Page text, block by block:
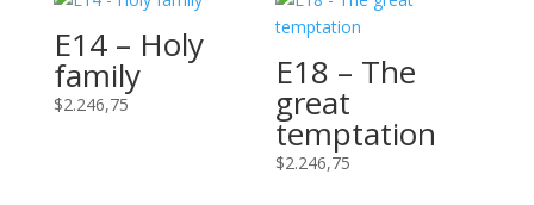
E14 – Holy
family
$2.246,75
E18 – The
great
temptation
$2.246,75